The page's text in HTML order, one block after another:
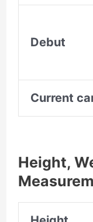
Debut
Current
Height,